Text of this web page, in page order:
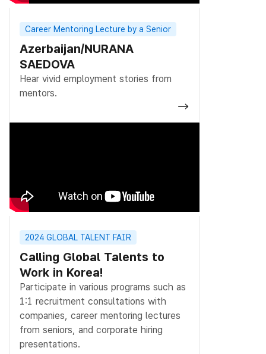
Career Mentoring Lecture by a Senior
Azerbaijan/NURANA
SAEDOVA
Hear vivid employment stories from
mentors.
2024 GLOBAL TALENT FAIR
Calling Global Talents to
Work in Korea!
Participate in various programs such as
1:1 recruitment consultations with
companies, career mentoring lectures
from seniors, and corporate hiring
presentations.